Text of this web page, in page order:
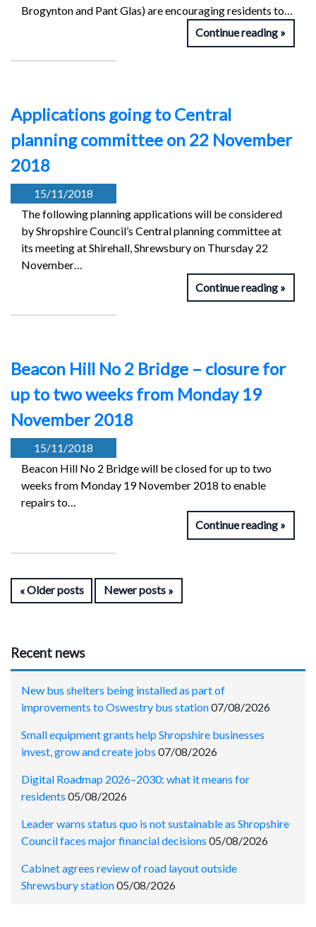
Brogynton and Pant Glas) are encouraging residents to…
Continue reading
Applications going to Central
planning committee on 22 November
2018
15/11/2018
The following planning applications will be considered
by Shropshire Council’s Central planning committee at
its meeting at Shirehall, Shrewsbury on Thursday 22
November…
Continue reading
Beacon Hill No 2 Bridge – closure for
up to two weeks from Monday 19
November 2018
15/11/2018
Beacon Hill No 2 Bridge will be closed for up to two
weeks from Monday 19 November 2018 to enable
repairs to…
Continue reading
Older posts Newer posts
Recent news
New bus shelters being installed as part of
improvements to Oswestry bus station07/08/2026
Small equipment grants help Shropshire businesses
invest, grow and create jobs 07/08/2026
Digital Roadmap 2026–2030: what it means for
residents 05/08/2026
Leader warns status quo is not sustainable as Shropshire
Council faces major financial decisions 05/08/2026
Cabinet agrees review of road layout outside
Shrewsbury station05/08/2026